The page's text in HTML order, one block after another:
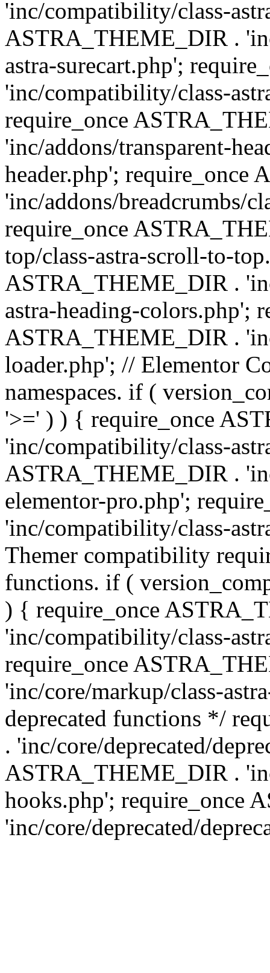
'inc/compatibility/class-
ASTRA_THEME_DIR .
astra-surecart.php';
'inc/compatibility/class-
require_once
'inc/addons/transparent-
header.php'; require_once
'inc/addons/breadcrumbs/
require_once
top/class-astra-scroll-to-
ASTRA_THEME_DIR .
astra-heading-colors.php';
ASTRA_THEME_DIR .
loader.php'; // Elementor
namespaces. if (
'>=' ) ) { require_once
'inc/compatibility/class-
ASTRA_THEME_DIR .
elementor-pro.php';
'inc/compatibility/class-
Themer compatibility
functions. if (
) { require_once
'inc/compatibility/class-
require_once
'inc/core/markup/class-
deprecated functions */
. 'inc/core/deprecated/
ASTRA_THEME_DIR .
hooks.php'; require_once
'inc/core/deprecated/